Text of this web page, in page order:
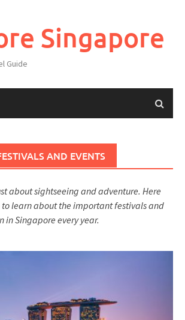
Singapore
Guide
AND EVENTS
about sightseeing and adventure. Here
learn about the important festivals and
in Singapore every year.